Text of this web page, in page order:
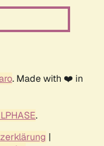
. Made with ❤️ in
.
|